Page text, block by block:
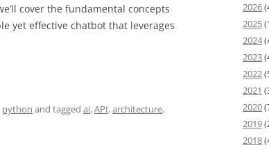
cover the fundamental concepts
yet effective chatbot that leverages
python and tagged ai,API,architecture,
2026
2025
2024
2023
2022
2021
2020
2019
2018